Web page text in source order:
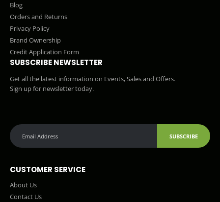
Blog
Orders and Returns
Privacy Policy
Brand Ownership
Credit Application Form
SUBSCRIBE NEWSLETTER
Get all the latest information on Events, Sales and Offers.
Sign up for newsletter today.
SUBSCRIBE
CUSTOMER SERVICE
About Us
Contact Us